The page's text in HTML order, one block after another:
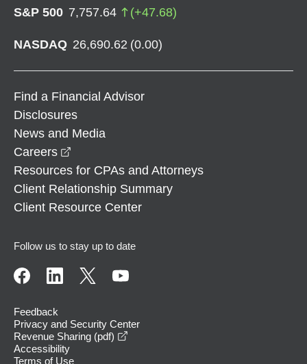
S&P 500 7,757.64 (+47.68)
NASDAQ 26,690.62 (0.00)
Find a Financial Advisor
Disclosures
News and Media
Careers
Resources for CPAs and Attorneys
Client Relationship Summary
Client Resource Center
Follow us to stay up to date
Feedback
Privacy and Security Center
Revenue Sharing (pdf)
Accessibility
Terms of Use